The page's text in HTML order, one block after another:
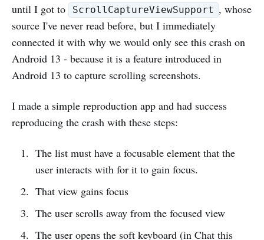
until I got to
ScrollCaptureViewSupport , whose
source I've never read before, but I immediately
connected it with why we would only see this crash on
Android 13 - because it is a feature introduced in
Android 13 to capture scrolling screenshots.
I made a simple reproduction app and had success
reproducing the crash with these steps:
The list must have a focusable element that the
user interacts with for it to gain focus.
That view gains focus
The user scrolls away from the focused view
The user opens the soft keyboard (in Chat this